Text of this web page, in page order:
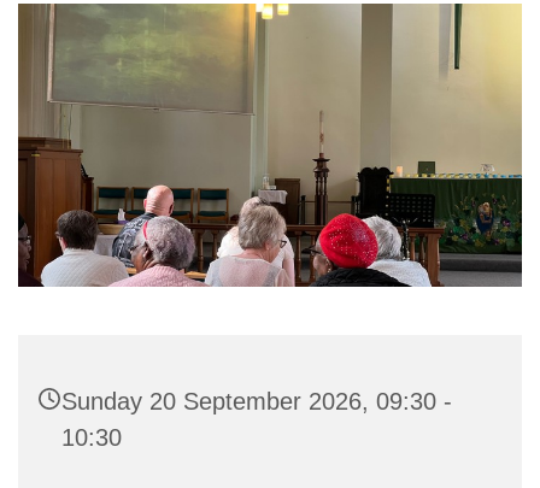
Sunday 20 September 2026, 09:30 -
10:30